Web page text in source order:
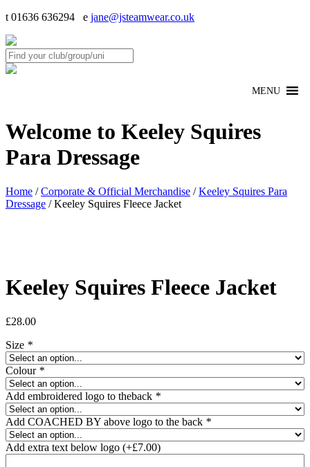
t 01636 636294 e jane@jsteamwear.co.uk
MENU
Welcome to Keeley Squires
Para Dressage
Home /Corporate & Official Merchandise /Keeley Squires Para
Dressage / Keeley Squires Fleece Jacket
Keeley Squires Fleece Jacket
£28.00
Size *
Colour *
Add embroidered logo to theback *
Add COACHED BY above logo to the back *
Add extra text below logo (+£7.00)